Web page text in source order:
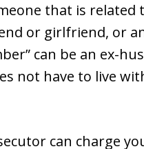
that is related
or girlfriend, or
can be an ex-
not have to live
can charge